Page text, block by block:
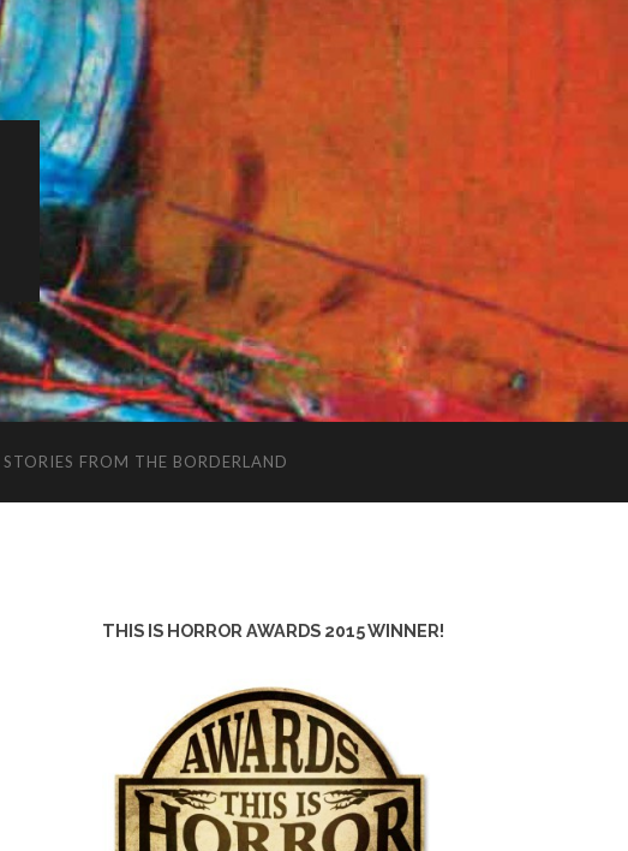
STORIES FROM THE BORDERLAND
THIS IS HORROR AWARDS 2015 WINNER!